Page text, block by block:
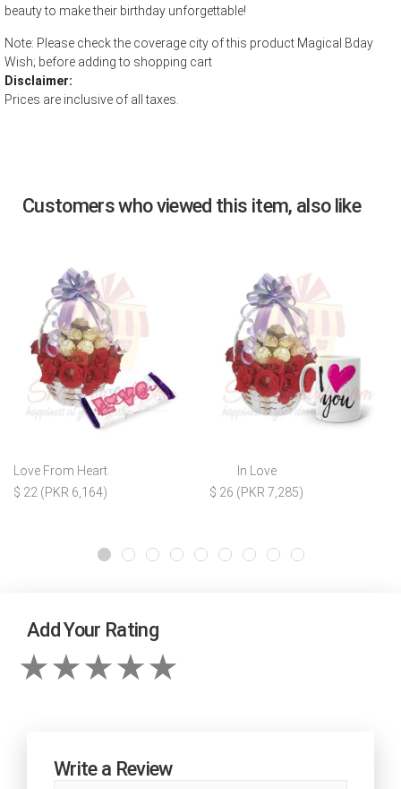
beauty to make their birthday unforgettable!
Note: Please check the coverage city of this product Magical Bday
Wish; before adding to shopping cart
Disclaimer:
Prices are inclusive of all taxes.
Customers who viewed this item, also like
Love From Heart
$ 22 (PKR 6,164)
In Love
$ 26 (PKR 7,285)
Add Your Rating
Write a Review